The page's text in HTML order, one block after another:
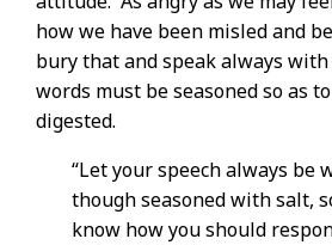
how we have been misled and
bury that and speak always
words must be seasoned so as
digested.
“Let your speech always be
though seasoned with salt,
know how you should